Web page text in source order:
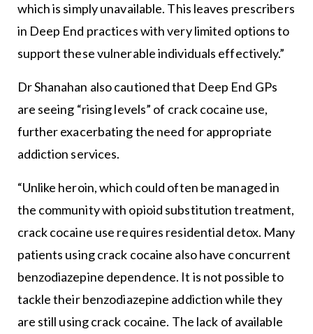
which is simply unavailable. This leaves prescribers
in Deep End practices with very limited options to
support these vulnerable individuals effectively.”
Dr Shanahan also cautioned that Deep End GPs
are seeing “rising levels” of crack cocaine use,
further exacerbating the need for appropriate
addiction services.
“Unlike heroin, which could often be managed in
the community with opioid substitution treatment,
crack cocaine use requires residential detox. Many
patients using crack cocaine also have concurrent
benzodiazepine dependence. It is not possible to
tackle their benzodiazepine addiction while they
are still using crack cocaine. The lack of available